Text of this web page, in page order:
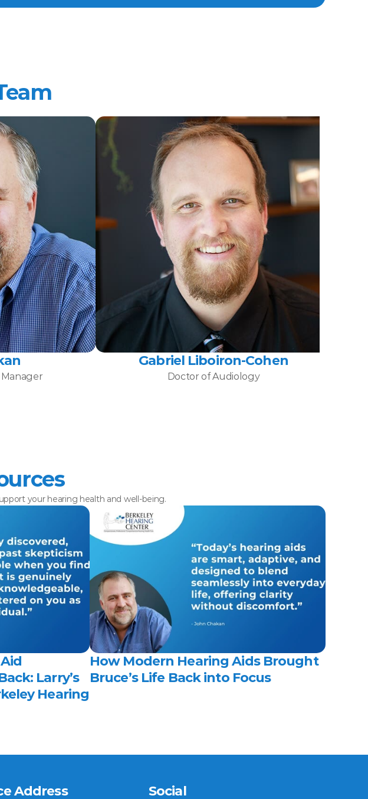
Gabriel Liboiron-Cohen
Doctor of Audiology
your hearing health and well-being.
Larry’s
Hearing
How Modern Hearing Aids Brought
Bruce’s Life Back into Focus
Address Social